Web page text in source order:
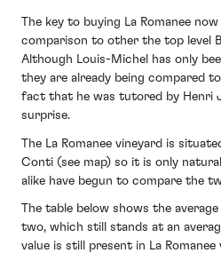
The key to buying La Romanee
comparison to other the top level
Although Louis-Michel has only
they are already being compared
fact that he was tutored by Henri
surprise.
The La Romanee vineyard is
Conti (see map) so it is only
alike have begun to compare the
The table below shows the
two, which still stands at an
value is still present in La